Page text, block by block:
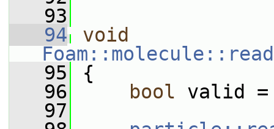
   93
   94
void
   95
{
   96
bool valid =
   97